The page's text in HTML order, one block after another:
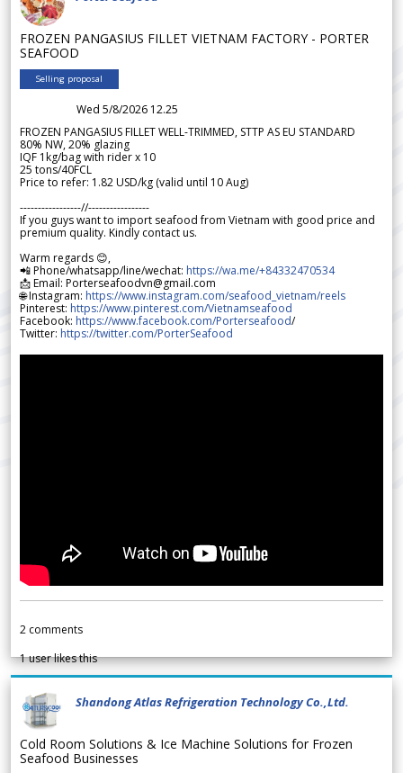
FROZEN PANGASIUS FILLET VIETNAM FACTORY - PORTER
SEAFOOD
Selling proposal
Wed 5/8/2026 12.25
FROZEN PANGASIUS FILLET WELL-TRIMMED, STTP AS EU STANDARD
80% NW, 20% glazing
IQF 1kg/bag with rider x 10
25 tons/40FCL
Price to refer: 1.82 USD/kg (valid until 10 Aug)
-----------------//-----------------
If you guys want to import seafood from Vietnam with good price and
premium quality. Kindly contact us.
Warm regards 😊,
📲 Phone/whatsapp/line/wechat: https://wa.me/+84332470534
📩 Email: Porterseafoodvn@gmail.com
🌐 Instagram: https://www.instagram.com/seafood_vietnam/reels
Pinterest: https://www.pinterest.com/Vietnamseafood
Facebook: https://www.facebook.com/Porterseafood/
Twitter: https://twitter.com/PorterSeafood
2 comments
1user likes this
Shandong Atlas Refrigeration Technology Co.,Ltd.
Cold Room Solutions & Ice Machine Solutions for Frozen
Seafood Businesses